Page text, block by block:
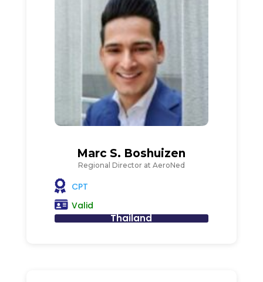
Marc S. Boshuizen
Regional Director at AeroNed
CPT
Valid
Thailand